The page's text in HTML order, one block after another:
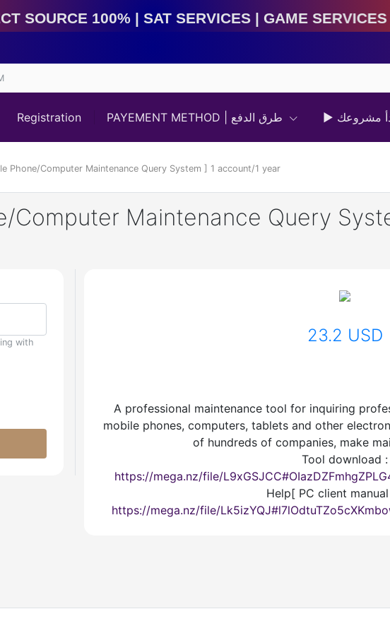
Source 100% | Sat Services | Game Services
Registration
Phone/Computer Maintenance Query System ] 1 account/1 year
Computer Maintenance Query
with
23.2 USD
A professional maintenance tool for inquiring
mobile phones, computers, tablets and other
of hundreds of companies, make
Tool download :
https://mega.nz/file/
Help[ PC client
https://mega.nz/file/